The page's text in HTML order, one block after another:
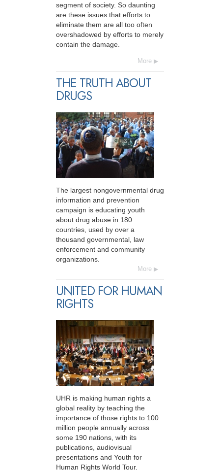
segment of society. So daunting
are these issues that efforts to
eliminate them are all too often
overshadowed by efforts to merely
contain the damage.
More
THE TRUTH ABOUT
DRUGS
The largest nongovernmental drug
information and prevention
campaign is educating youth
about drug abuse in 180
countries, used by over a
thousand governmental, law
enforcement and community
organizations.
More
UNITED FOR HUMAN
RIGHTS
UHR is making human rights a
global reality by teaching the
importance of those rights to 100
million people annually across
some 190 nations, with its
publications, audiovisual
presentations and Youth for
Human Rights World Tour.